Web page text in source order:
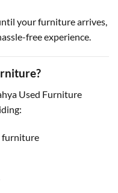
your furniture arrives,
free experience.
Used Furniture
furniture